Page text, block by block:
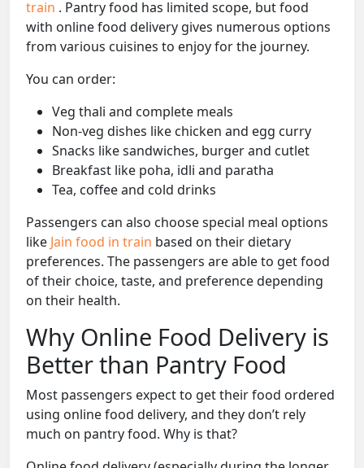
train . Pantry food has limited scope, but food
with online food delivery gives numerous options
from various cuisines to enjoy for the journey.
You can order:
Veg thali and complete meals
Non-veg dishes like chicken and egg curry
Snacks like sandwiches, burger and cutlet
Breakfast like poha, idli and paratha
Tea, coffee and cold drinks
Passengers can also choose special meal options
like Jain food in train based on their dietary
preferences. The passengers are able to get food
of their choice, taste, and preference depending
on their health.
Why Online Food Delivery is
Better than Pantry Food
Most passengers expect to get their food ordered
using online food delivery, and they don’t rely
much on pantry food. Why is that?